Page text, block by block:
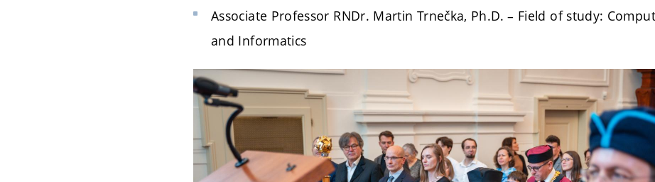
Associate Professor RNDr. Martin Trnečka, Ph.D. – Field of study:
and Informatics